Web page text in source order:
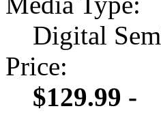
Digital
Price:
$129.99 -